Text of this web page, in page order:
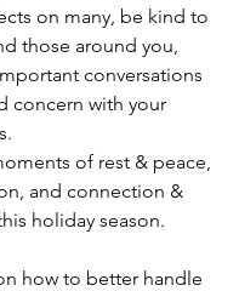
on many, be kind to
those around you,
conversations
concern with your
of rest & peace,
and connection &
holiday season.
how to better handle